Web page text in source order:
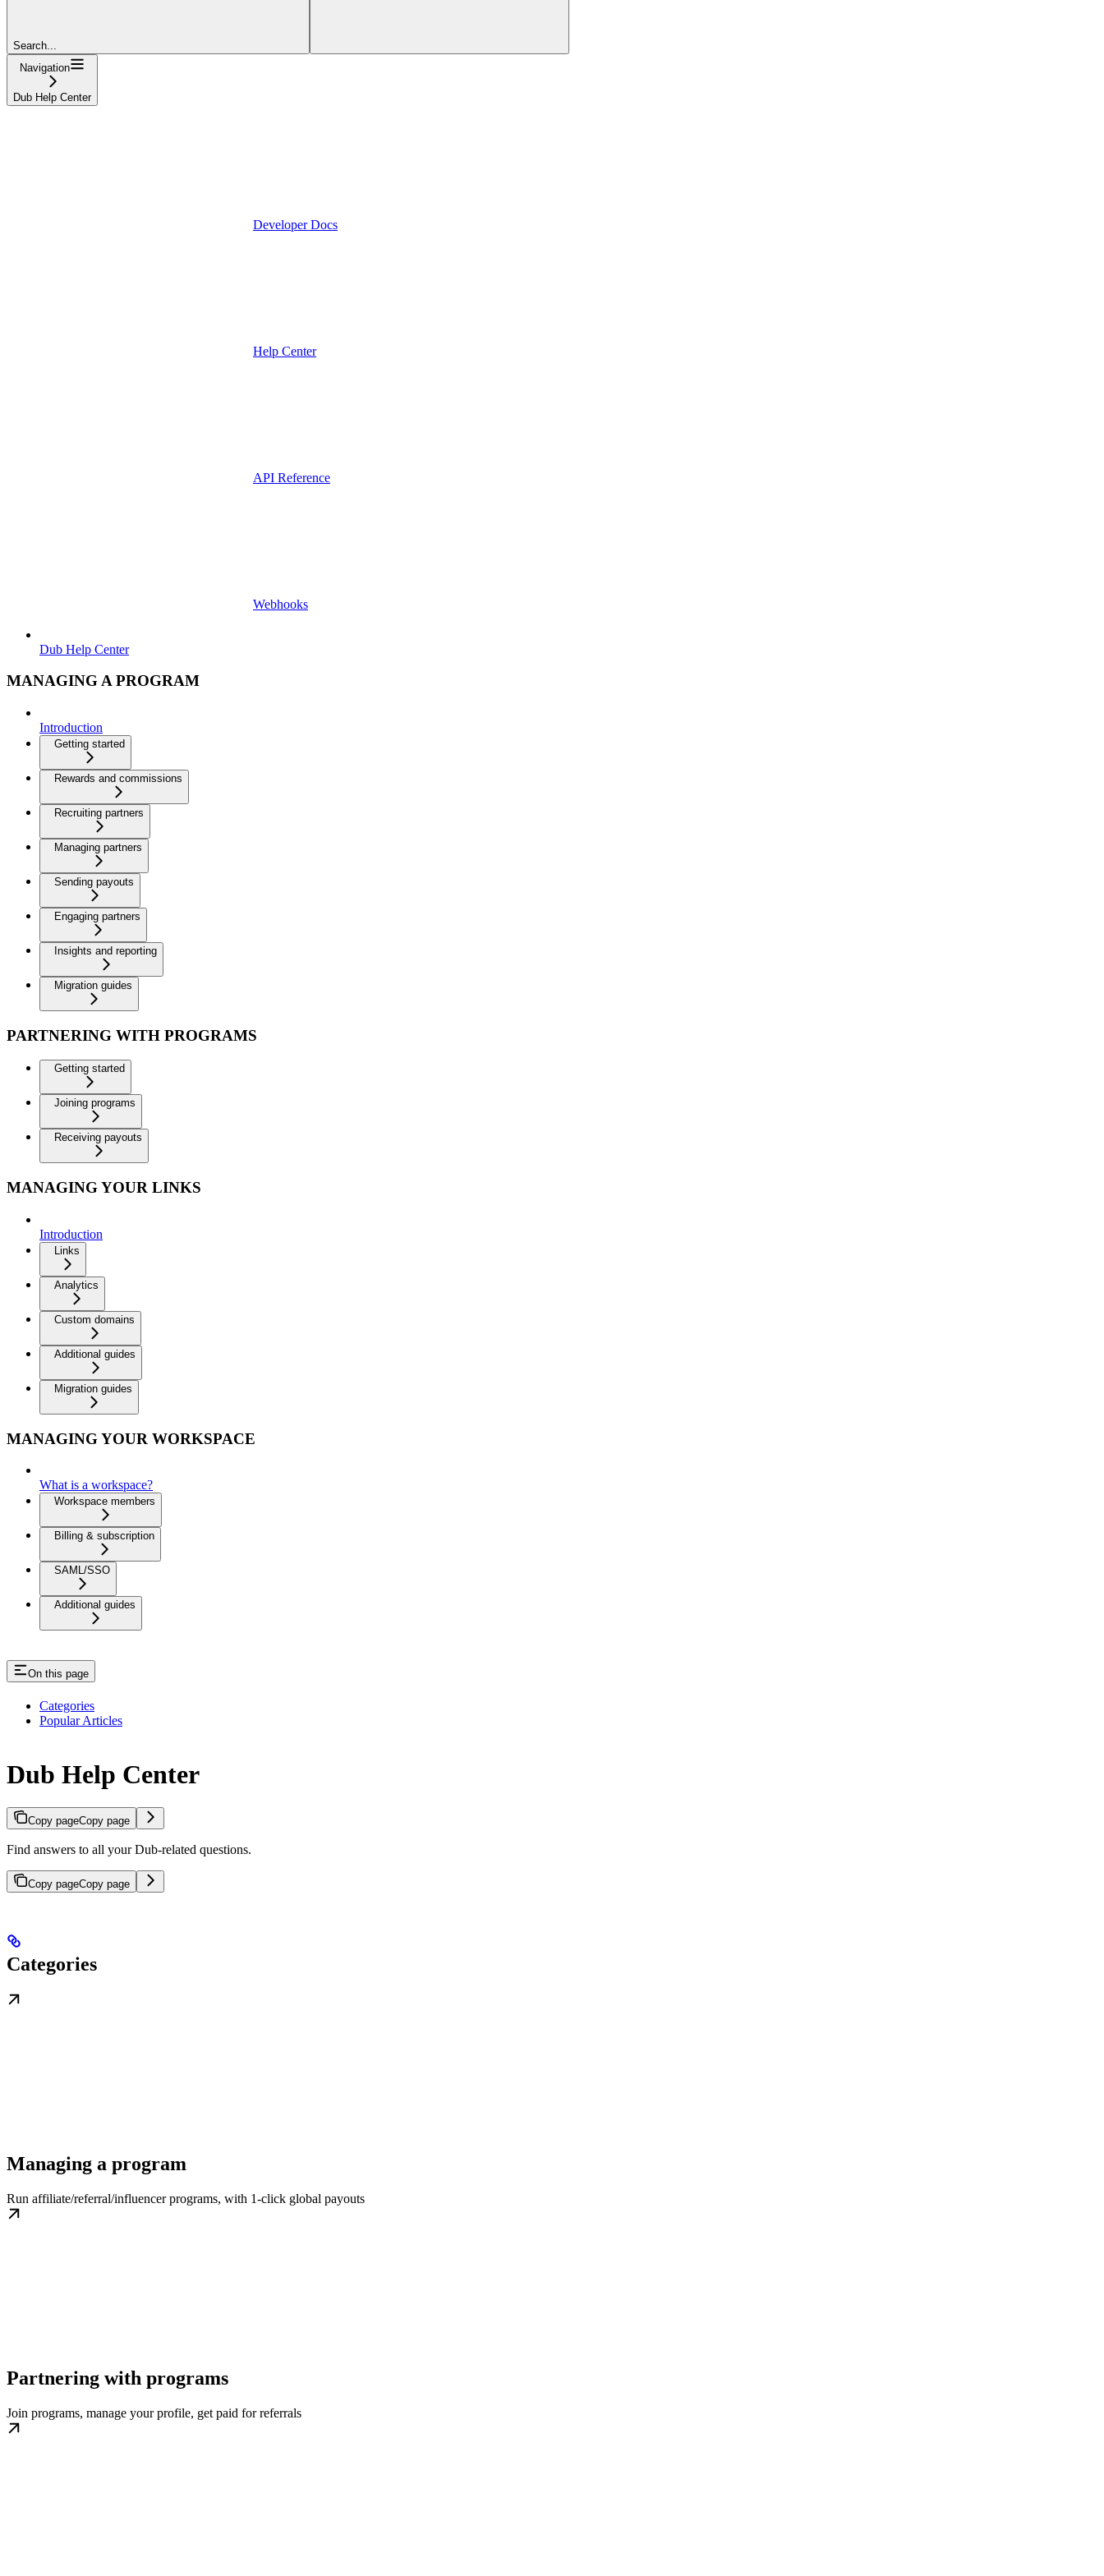
Search...
Navigation
Dub Help Center
Developer Docs
Help Center
API Reference
Webhooks
Dub Help Center
MANAGING A PROGRAM
Introduction
Getting started
Rewards and commissions
Recruiting partners
Managing partners
Sending payouts
Engaging partners
Insights and reporting
Migration guides
PARTNERING WITH PROGRAMS
Getting started
Joining programs
Receiving payouts
MANAGING YOUR LINKS
Introduction
Links
Analytics
Custom domains
Additional guides
Migration guides
MANAGING YOUR WORKSPACE
What is a workspace?
Workspace members
Billing & subscription
SAML/SSO
Additional guides
On this page
Categories
Popular Articles
Dub Help Center
Copy pageCopy page
Find answers to all your Dub-related questions.
Copy pageCopy page
Categories
Managing a program
Run affiliate/referral/influencer programs, with 1-click global payouts
Partnering with programs
Join programs, manage your profile, get paid for referrals